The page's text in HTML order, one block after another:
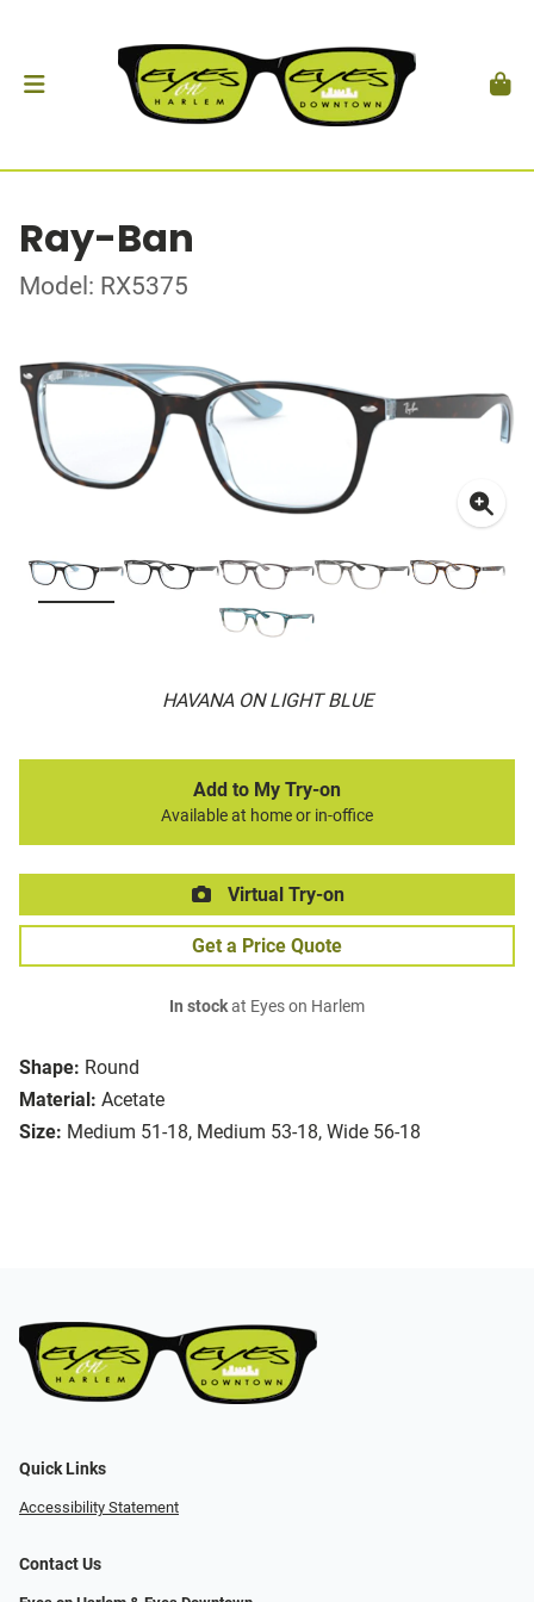
Ray-Ban
Model: RX5375
HAVANA ON LIGHT BLUE
Shape: Round
Material: Acetate
Size: Medium 51-18, Medium 53-18, Wide 56-18
Add to My Try-on
Available at home or in-office
Virtual Try-on
Get a Price Quote
In stockat Eyes on Harlem
Quick Links
Accessibility Statement
Contact Us